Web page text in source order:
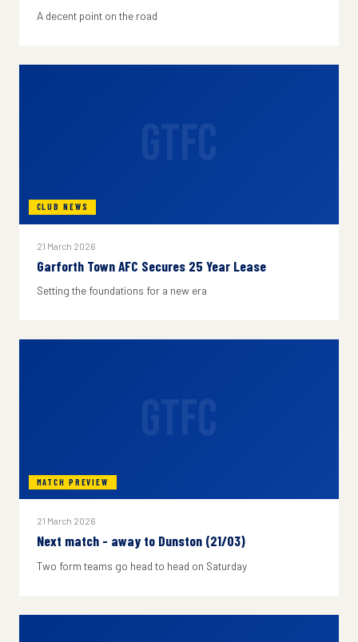
A decent point on the road
CLUB NEWS
21 March 2026
Garforth Town AFC Secures 25 Year Lease
Setting the foundations for a new era
MATCH PREVIEW
21 March 2026
Next match - away to Dunston (21/03)
Two form teams go head to head on Saturday